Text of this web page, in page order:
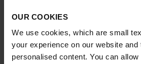
OUR COOKIES
We use cookies, which are small
your experience on our website and
personalised content. You can
Your gardening questions
garden expert, with lots of useful